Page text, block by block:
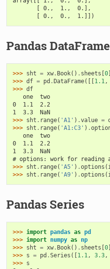
       [ 0.,  1.,  0.],
       [ 0.,  0.,  1.]])
Pandas
>>> sht = xw. Book() . sheets [0]
>>> df = pd .DataFrame([[1.1 ,
>>> df
   one  two
0  1.1  2.2
1  3.3  NaN
>>> sht . range( 'A1' ) .value =
>>> sht . range( 'A1:C3' ) .
   one  two
0  1.1  2.2
1  3.3  NaN
# options: work for reading
>>> sht . range( 'A5' ) .options (
>>> sht . range( 'A9' ) .options (
Pandas Series
>>> import pandas as pd
>>> import numpy as np
>>> sht = xw. Book() . sheets [0]
>>> s = pd .Series ([1.1 , 3.3,
>>> s